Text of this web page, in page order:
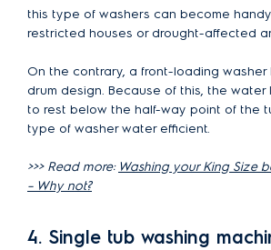
this type of washers can become
restricted houses or drought-affected
On the contrary, a front-loading
drum design. Because of this, the water
to rest below the half-way point of the
type of washer water efficient.
>>> Read more: Washing your King Size
– Why not?
4. Single tub washing